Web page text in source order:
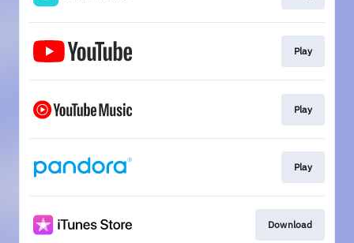
Play
Play
Play
Download